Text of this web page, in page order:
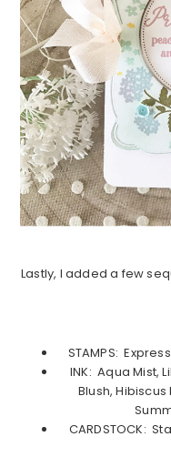
Lastly, I added a few
STAMPS:
INK: Aqua Mist,
Blush,
CARDSTOCK: